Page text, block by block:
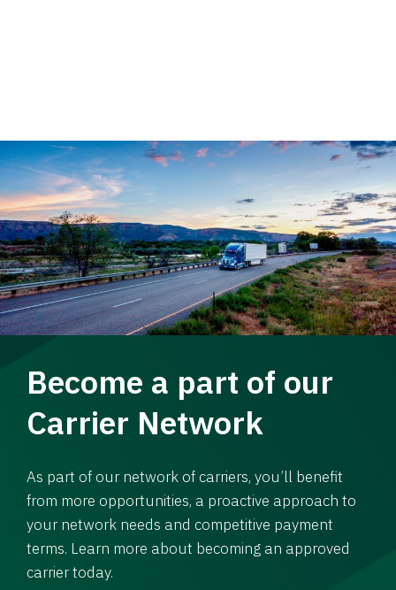
Become a part of our
Carrier Network
As part of our network of carriers, you’ll benefit
from more opportunities, a proactive approach to
your network needs and competitive payment
terms. Learn more about becoming an approved
carrier today.